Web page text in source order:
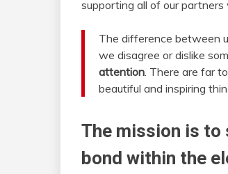
supporting all of our
The difference between
we disagree or dislike
attention. There are far
beautiful and inspiring
The mission is
bond within the